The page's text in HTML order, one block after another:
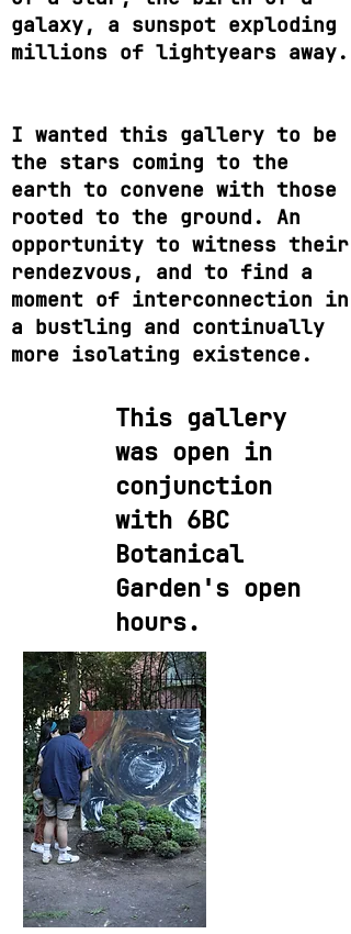
galaxy, a sunspot exploding
millions of lightyears away.
I wanted this gallery to be
the stars coming to the
earth to convene with those
rooted to the ground. An
opportunity to witness their
rendezvous, and to find a
moment of interconnection in
a bustling and continually
more isolating existence.
This gallery
was open in
conjunction
with 6BC
Botanical
Garden's open
hours.